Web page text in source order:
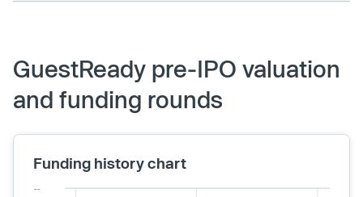
GuestReady pre-IPO valuation
and funding rounds
Funding history chart